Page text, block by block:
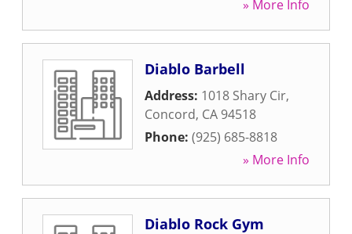
» More Info
Diablo Barbell
Address: 1018 Shary Cir,
Concord, CA 94518
Phone: (925) 685-8818
» More Info
Diablo Rock Gym